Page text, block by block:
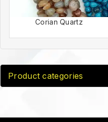
Corian Quartz
Product categories